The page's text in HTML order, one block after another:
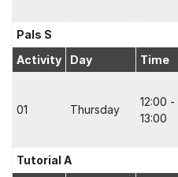
Pals S
Activity
Day Time
01 Thursday
12:00 -
13:00
Tutorial A